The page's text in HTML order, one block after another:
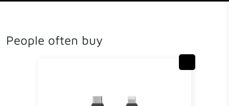
People often buy